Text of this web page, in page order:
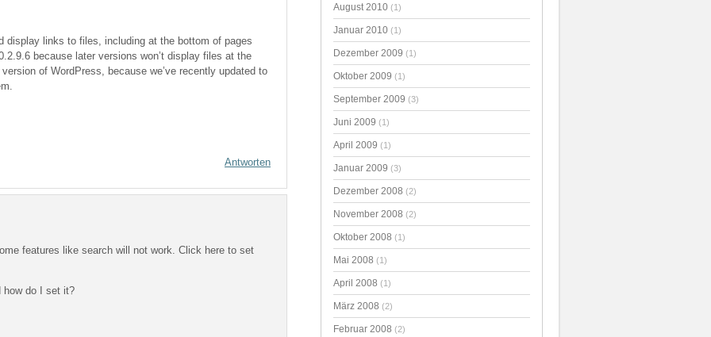
display links to files, including at the bottom of pages
because later versions won’t display files at the
of WordPress, because we’ve recently updated to
Antworten
features like search will not work. Click here to set
how do I set it?
August 2010 (1)
Januar 2010 (1)
Dezember 2009 (1)
Oktober 2009 (1)
September 2009 (3)
Juni 2009 (1)
April 2009 (1)
Januar 2009 (3)
Dezember 2008 (2)
November 2008 (2)
Oktober 2008 (1)
Mai 2008 (1)
April 2008 (1)
März 2008 (2)
Februar 2008 (2)